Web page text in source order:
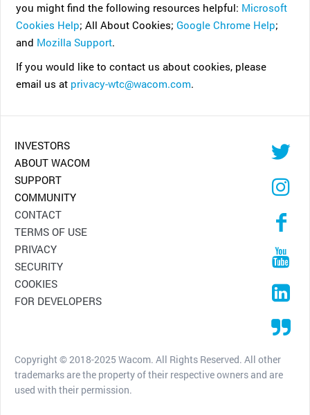
you might find the following resources helpful: Microsoft
Cookies Help; All About Cookies;Google Chrome Help;
and Mozilla Support.
If you would like to contact us about cookies, please
email us at privacy-wtc@wacom.com.
INVESTORS
ABOUT WACOM
SUPPORT
COMMUNITY
CONTACT
TERMS OF USE
PRIVACY
SECURITY
COOKIES
FOR DEVELOPERS
Copyright © 2018-2025 Wacom. All Rights Reserved. All other
trademarks are the property of their respective owners and are
used with their permission.